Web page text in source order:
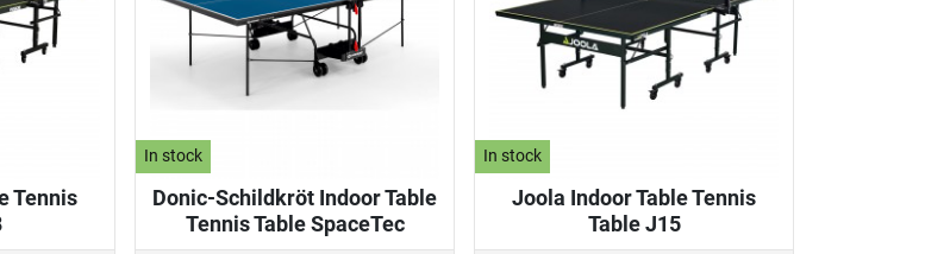
Tennis
In stock
Donic-Schildkröt Indoor Table
Tennis Table SpaceTec
In stock
Joola Indoor Table Tennis
Table J15